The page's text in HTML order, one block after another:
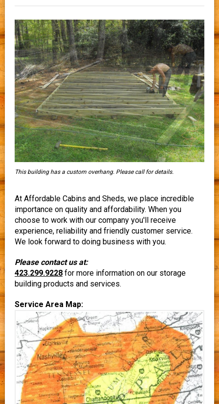
This building has a custom overhang. Please call for details.
At Affordable Cabins and Sheds, we place incredible
importance on quality and affordability. When you
choose to work with our company you'll receive
experience, reliability and friendly customer service.
We look forward to doing business with you.
Please contact us at:
423.299.9228 for more information on our storage
building products and services.
Service Area Map: